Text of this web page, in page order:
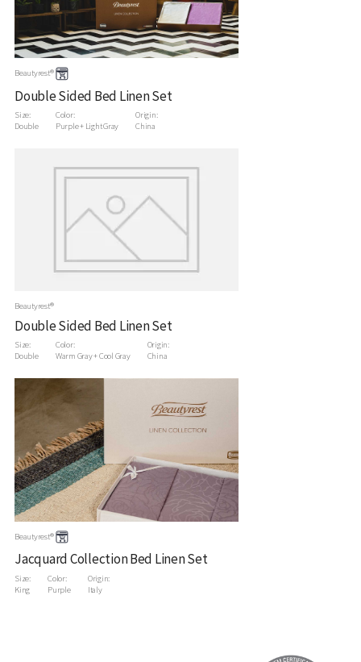
Beautyrest®
Double Sided Bed Linen Set
Size:
Double
Color:
Purple + Light Gray
Origin:
China
Beautyrest®
Double Sided Bed Linen Set
Size:
Double
Color:
Warm Gray + Cool Gray
Origin:
China
Beautyrest®
Jacquard Collection Bed Linen Set
Size:
King
Color:
Purple
Origin:
Italy